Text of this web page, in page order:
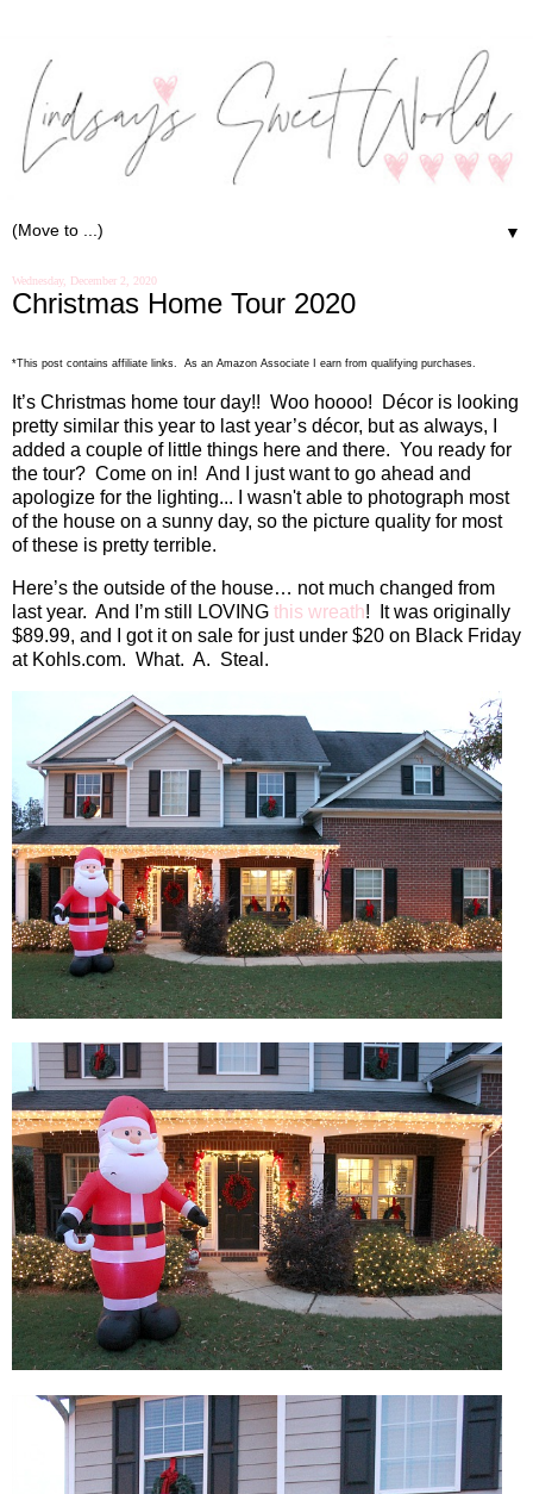
▼
Wednesday, December 2, 2020
Christmas Home Tour 2020
*This post contains affiliate links. As an Amazon Associate I earn from qualifying purchases.
It’s Christmas home tour day!! Woo hoooo!
Décor is looking
pretty similar this year to last year’s décor, but as always, I
added a couple of little things here and there. You ready for
the tour? Come on in! And I just want to go ahead and
apologize for the lighting... I wasn't able to photograph most
of the house on a sunny day, so the picture quality for most
of these is pretty terrible.
Here’s the outside of the house… not much changed from
last year. And I’m still LOVING this wreath!
It was originally
$89.99, and I got it on sale for just under $20 on Black Friday
at Kohls.com. What. A. Steal.